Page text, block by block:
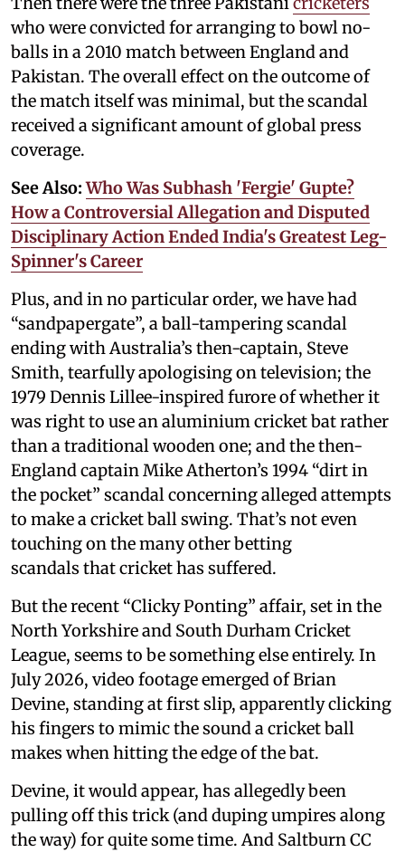
who were convicted for arranging to bowl no-
balls in a 2010 match between England and
Pakistan. The overall effect on the outcome of
the match itself was minimal, but the scandal
received a significant amount of global press
coverage.
See Also:Who Was Subhash 'Fergie' Gupte?
How a Controversial Allegation and Disputed
Disciplinary Action Ended India's Greatest Leg-
Spinner's Career
Plus, and in no particular order, we have had
“sandpapergate”, a ball-tampering scandal
ending with Australia’s then-captain, Steve
Smith, tearfully apologising on television; the
1979 Dennis Lillee-inspired furore of whether it
was right to use an aluminium cricket bat rather
than a traditional wooden one; and the then-
England captain Mike Atherton’s 1994 “dirt in
the pocket” scandal concerning alleged attempts
to make a cricket ball swing. That’s not even
touching on the many other betting
scandals that cricket has suffered.
But the recent “Clicky Ponting” affair, set in the
North Yorkshire and South Durham Cricket
League, seems to be something else entirely. In
July 2026, video footage emerged of Brian
Devine, standing at first slip, apparently clicking
his fingers to mimic the sound a cricket ball
makes when hitting the edge of the bat.
Devine, it would appear, has allegedly been
pulling off this trick (and duping umpires along
the way) for quite some time. And Saltburn CC